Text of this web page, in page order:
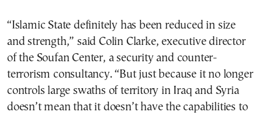
“Islamic State definitely has been reduced in size
and strength,” said Colin Clarke, executive director
of the Soufan Center, a security and counter-
terrorism consultancy. “But just because it no longer
controls large swaths of territory in Iraq and Syria
doesn’t mean that it doesn’t have the capabilities to